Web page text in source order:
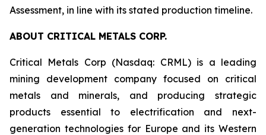
Assessment, in line with its stated production timeline.
ABOUT CRITICAL METALS CORP.
Critical Metals Corp (Nasdaq: CRML) is a leading
mining development company focused on critical
metals and minerals, and producing strategic
products essential to electrification and next-
generation technologies for Europe and its Western